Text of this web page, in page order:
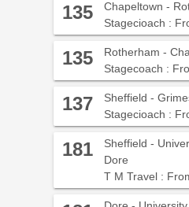
135
Chapeltown -
Stagecioach :
135
Rotherham -
Stagecoach :
137
Sheffield -
Stagecioach :
181
Sheffield -
Dore
T M Travel :